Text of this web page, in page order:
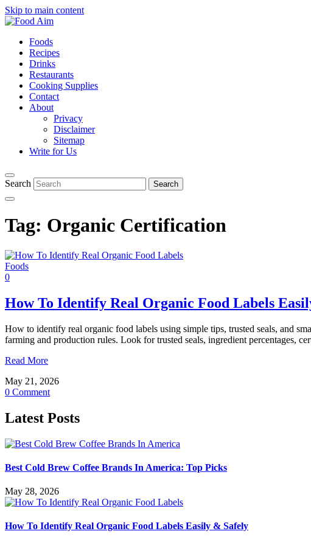
Skip to main content
Foods
Recipes
Drinks
Restaurants
Cooking Supplies
Contact
About
Privacy
Disclaimer
Sitemap
Write for Us
Search
Tag: Organic Certification
Foods
0
How To Identify Real Organic Food Labels
How to identify real organic food labels using simple tips, trusted seals, and
farming and production rules. Look for trusted seals, ingredient percentages,
Read More
May 21, 2026
0 Comment
Latest Posts
Best Cold Brew Coffee Brands In America: Top Picks
May 28, 2026
How To Identify Real Organic Food Labels Easily & Safely